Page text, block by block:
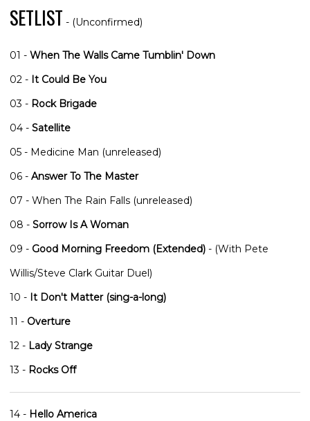
SETLIST - (Unconfirmed)
01 - When The Walls Came Tumblin' Down
02 - It Could Be You
03 - Rock Brigade
04 - Satellite
05 - Medicine Man (unreleased)
06 - Answer To The Master
07 - When The Rain Falls (unreleased)
08 - Sorrow Is A Woman
09 - Good Morning Freedom (Extended) - (With Pete
Willis/Steve Clark Guitar Duel)
10 - It Don't Matter (sing-a-long)
11 - Overture
12 - Lady Strange
13 - Rocks Off
14 - Hello America